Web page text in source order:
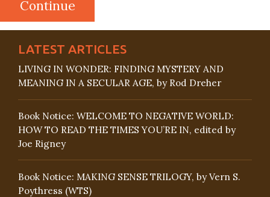
LATEST ARTICLES
LIVING IN WONDER: FINDING MYSTERY AND
MEANING IN A SECULAR AGE, by Rod Dreher
Book Notice: WELCOME TO NEGATIVE WORLD:
HOW TO READ THE TIMES YOU’RE IN, edited by
Joe Rigney
Book Notice: MAKING SENSE TRILOGY, by Vern S.
Poythress (WTS)